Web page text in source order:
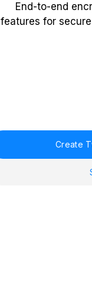
End-to-end
features for
Create